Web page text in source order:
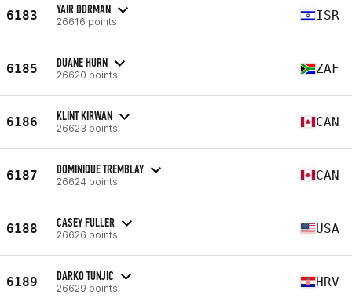
6183 YAIR DORMAN
26616 points ISR
6185 DUANE HURN
26620 points ZAF
6186 KLINT KIRWAN
26623 points CAN
6187 DOMINIQUE TREMBLAY
26624 points CAN
6188 CASEY FULLER
26626 points USA
6189 DARKO TUNJIC
26629 points HRV